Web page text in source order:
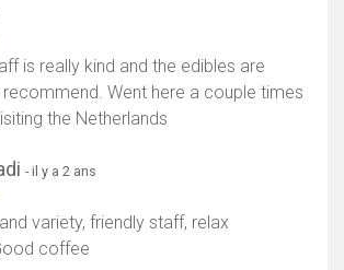
is really kind and the edibles are
Went here a couple times
the Netherlands
- il y a 2 ans
variety, friendly staff, relax
coffee